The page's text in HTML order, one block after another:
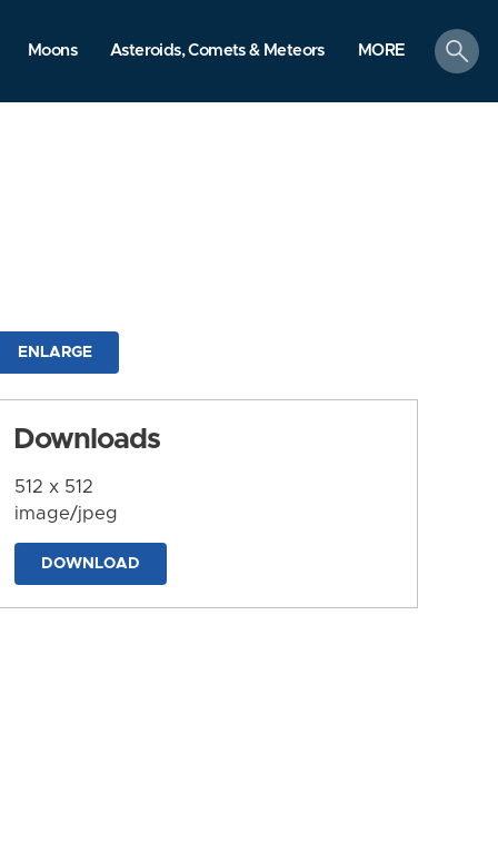
Moons Asteroids, Comets & Meteors MORE
search
ENLARGE
Downloads
512 x 512
image/jpeg
DOWNLOAD